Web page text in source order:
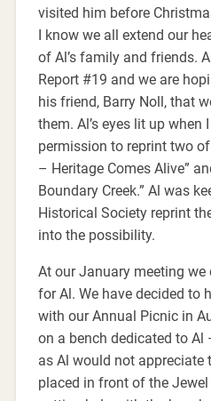
visited him before
I know we all extend our
of Al’s family and friends.
Report #19 and we are
his friend, Barry Noll, that
them. Al’s eyes lit up when
permission to reprint two
– Heritage Comes Alive”
Boundary Creek.” Al was
Historical Society reprint
into the possibility.
At our January meeting
for Al. We have decided to
with our Annual Picnic in
on a bench dedicated to
as Al would not
placed in front of the